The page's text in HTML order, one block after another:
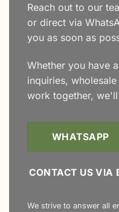
Reach out to our
or direct via
you as soon as
Whether you have
inquiries,
work together,
WHATSAPP
CONTACT US VIA
We strive to answer all